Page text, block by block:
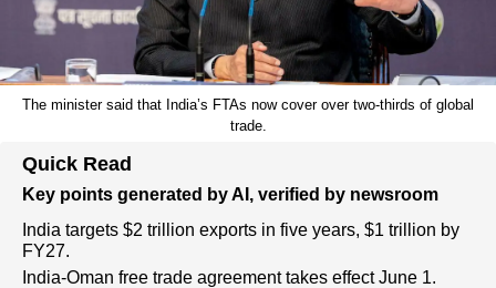
The minister said that India’s FTAs now cover over two-thirds of global
trade.
Quick Read
Key points generated by AI, verified by newsroom
India targets $2 trillion exports in five years, $1 trillion by
FY27.
India-Oman free trade agreement takes effect June 1.